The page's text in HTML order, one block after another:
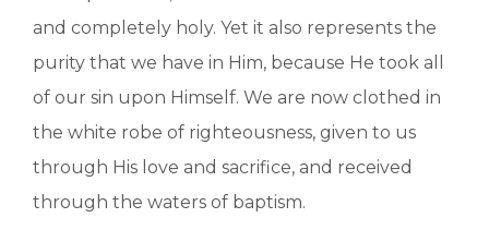
and completely holy. Yet it also represents the
purity that we have in Him, because He took all
of our sin upon Himself. We are now clothed in
the white robe of righteousness, given to us
through His love and sacrifice, and received
through the waters of baptism.